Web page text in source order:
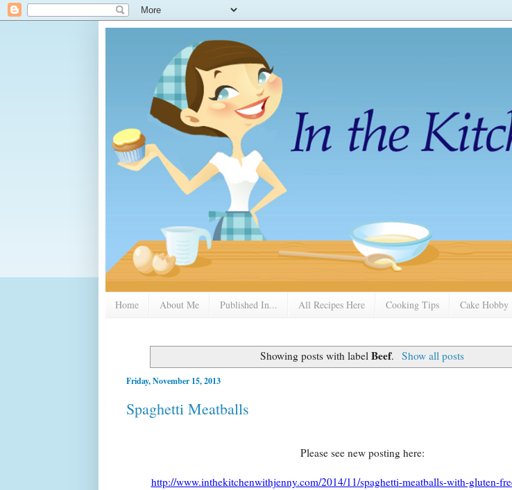
Home About Me Published In... All Recipes Here Cooking Tips Cake Hobby
Showing posts with labelBeef. Show all posts
Friday, November 15, 2013
Spaghetti Meatballs
Please see new posting here:
http://www.inthekitchenwithjenny.com/2014/11/spaghetti-meatballs-with-gluten-